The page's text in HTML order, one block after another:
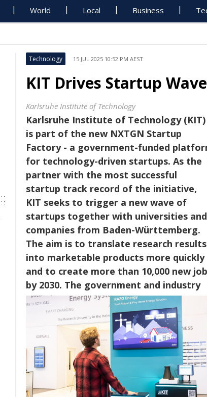
World Local Business
Technology 15 JUL 2025 10:52 PM AEST
KIT Drives Startup
Karlsruhe Institute of Technology
Karlsruhe Institute of Technology (KIT)
is part of the new NXTGN Startup
Factory - a government-funded
for technology-driven startups. As the
partner with the most successful
startup track record of the initiative,
KIT seeks to trigger a new wave of
startups together with universities and
companies from Baden-Württemberg.
The aim is to translate research results
into marketable products more quickly
and to create more than 10,000 new
by 2030. The government and industry